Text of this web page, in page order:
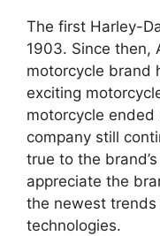
The first Harley-
1903. Since then,
motorcycle brand
exciting
motorcycle
company still
true to the
appreciate the
the newest
technologies.